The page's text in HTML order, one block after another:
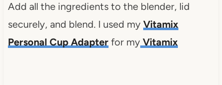
Add all the ingredients to the blender, lid
securely, and blend. I used my Vitamix
Personal Cup Adapterfor myVitamix